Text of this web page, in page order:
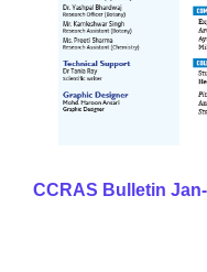
CCRAS Bulletin